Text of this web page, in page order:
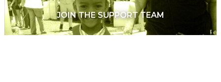
JOIN THE SUPPORT TEAM